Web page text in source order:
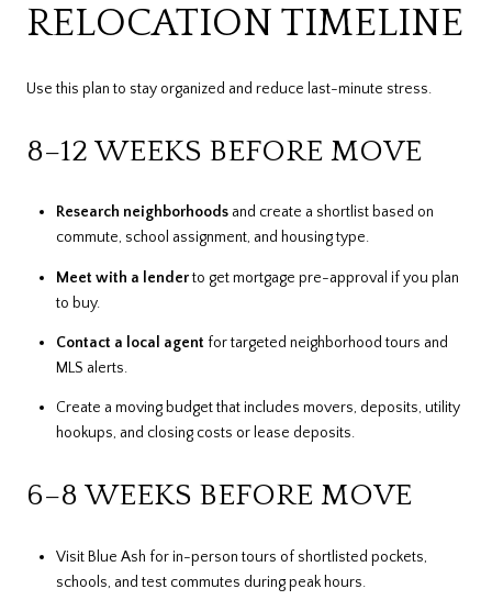
RELOCATION TIMELINE
Use this plan to stay organized and reduce last-minute stress.
8–12 WEEKS BEFORE MOVE
Research neighborhoodsand create a shortlist based on
commute, school assignment, and housing type.
Meet with a lenderto get mortgage pre-approval if you plan
to buy.
Contact a local agent for targeted neighborhood tours and
MLS alerts.
Create a moving budget that includes movers, deposits, utility
hookups, and closing costs or lease deposits.
6–8 WEEKS BEFORE MOVE
Visit Blue Ash for in-person tours of shortlisted pockets,
schools, and test commutes during peak hours.